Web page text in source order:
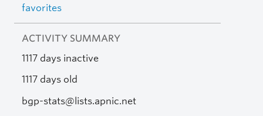
favorites
ACTIVITY SUMMARY
1117 days inactive
1117 days old
bgp-stats@lists.apnic.net